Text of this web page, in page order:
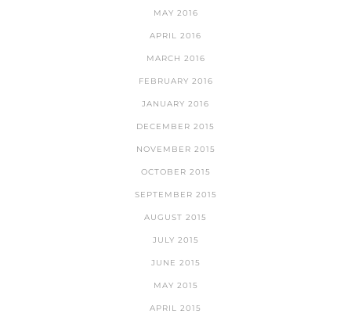
MAY 2016
APRIL 2016
MARCH 2016
FEBRUARY 2016
JANUARY 2016
DECEMBER 2015
NOVEMBER 2015
OCTOBER 2015
SEPTEMBER 2015
AUGUST 2015
JULY 2015
JUNE 2015
MAY 2015
APRIL 2015